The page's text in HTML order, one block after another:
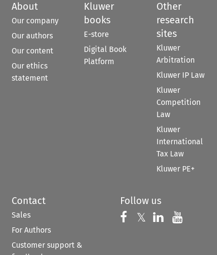
About
Our company
Our authors
Our content
Our ethics
statement
Kluwer
books
E-store
Digital Book
Platform
Other
research
sites
Kluwer
Arbitration
Kluwer IP Law
Kluwer
Competition
Law
Kluwer
International
Tax Law
Kluwer PE+
Contact
Sales
For Authors
Customer support &
Follow us
Follow us on
𝕏 Follow us on
Follow us